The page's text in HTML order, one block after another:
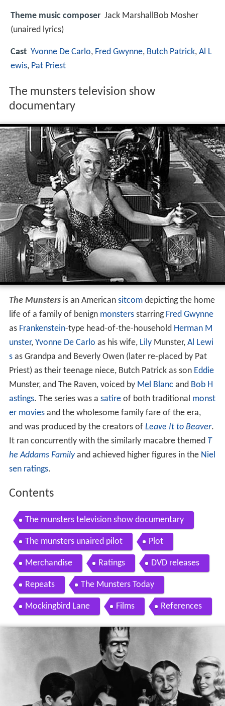
Theme music composer Jack MarshallBob Mosher
(unaired lyrics)
Cast Yvonne De Carlo, Fred Gwynne, Butch Patrick, Al L
ewis, Pat Priest
The munsters television show
documentary
The Munstersis an American sitcomdepicting the home
life of a family of benign monstersstarring Fred Gwynne
as Frankenstein-type head-of-the-household Herman M
unster, Yvonne De Carlo as his wife, LilyMunster, Al Lewi
sas Grandpa and Beverly Owen (later re-placed by Pat
Priest) as their teenage niece, Butch Patrick as son Eddie
Munster, and The Raven, voiced by Mel Blanc and Bob H
astings. The series was a satireof both traditional monst
er moviesand the wholesome family fare of the era,
and was produced by the creators of Leave It to Beaver.
It ran concurrently with the similarly macabre themed T
he Addams Familyand achieved higher figures in the Niel
sen ratings.
Contents
The munsters television show documentary
The munsters unaired pilot Plot
Merchandise Ratings DVD releases
Repeats The Munsters Today
Mockingbird Lane Films References